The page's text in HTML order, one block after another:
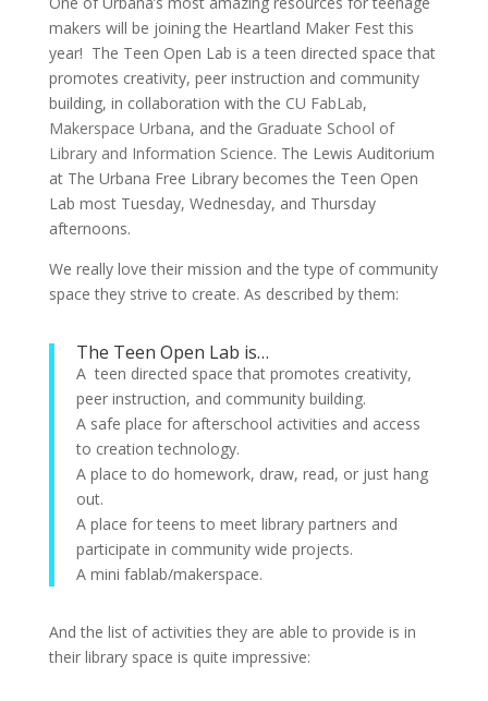
makers will be joining the Heartland Maker Fest this
year! The Teen Open Lab is a teen directed space that
promotes creativity, peer instruction and community
building, in collaboration with the CU FabLab,
Makerspace Urbana, and the Graduate School of
Library and Information Science. The Lewis Auditorium
at The Urbana Free Library becomes the Teen Open
Lab most Tuesday, Wednesday, and Thursday
afternoons.
We really love their mission and the type of community
space they strive to create. As described by them:
The Teen Open Lab is…
A teen directed space that promotes creativity,
peer instruction, and community building.
A safe place for afterschool activities and access
to creation technology.
A place to do homework, draw, read, or just hang
out.
A place for teens to meet library partners and
participate in community wide projects.
A mini fablab/makerspace.
And the list of activities they are able to provide is in
their library space is quite impressive: